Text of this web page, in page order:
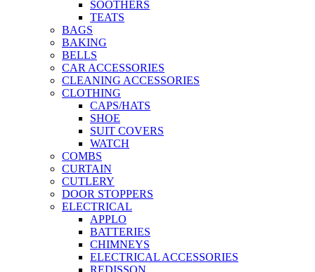
SOOTHERS
TEATS
BAGS
BAKING
BELLS
CAR ACCESSORIES
CLEANING ACCESSORIES
CLOTHING
CAPS/HATS
SHOE
SUIT COVERS
WATCH
COMBS
CURTAIN
CUTLERY
DOOR STOPPERS
ELECTRICAL
APPLO
BATTERIES
CHIMNEYS
ELECTRICAL ACCESSORIES